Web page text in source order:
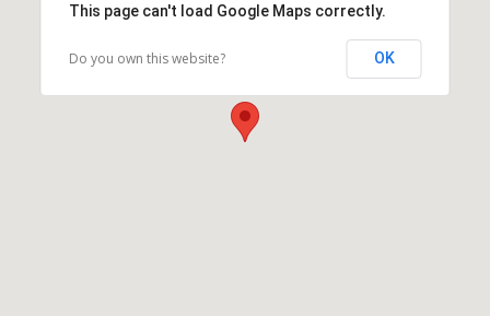
This page can't load Google Maps correctly.
Do you own this website? OK